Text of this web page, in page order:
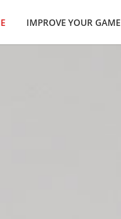
IMPROVE YOUR GAME